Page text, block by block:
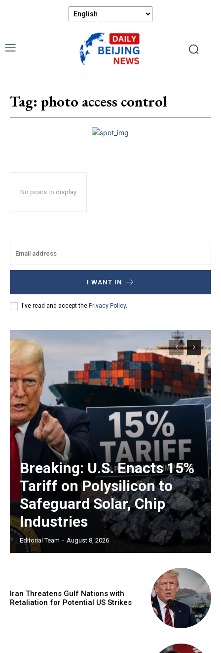
Tag: photo access control
No posts to display
I WANT IN
I've read and accept the Privacy Policy.
Breaking: U.S. Enacts 15%
Tariff on Polysilicon to
Safeguard Solar, Chip
Industries
Editorial Team - August 8, 2026
Iran Threatens Gulf Nations with
Retaliation for Potential US Strikes